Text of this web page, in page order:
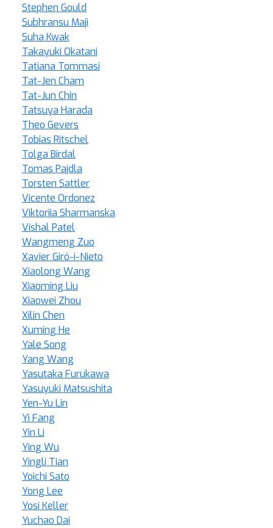
Stephen Gould
Subhransu Maji
Suha Kwak
Takayuki Okatani
Tatiana Tommasi
Tat-Jen Cham
Tat-Jun Chin
Tatsuya Harada
Theo Gevers
Tobias Ritschel
Tolga Birdal
Tomas Pajdla
Torsten Sattler
Vicente Ordonez
Viktoriia Sharmanska
Vishal Patel
Wangmeng Zuo
Xavier Giró-i-Nieto
Xiaolong Wang
Xiaoming Liu
Xiaowei Zhou
Xilin Chen
Xuming He
Yale Song
Yang Wang
Yasutaka Furukawa
Yasuyuki Matsushita
Yen-Yu Lin
Yi Fang
Yin Li
Ying Wu
Yingli Tian
Yoichi Sato
Yong Lee
Yosi Keller
Yuchao Dai